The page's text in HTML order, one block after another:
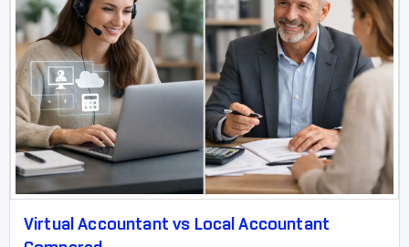
Virtual Accountant vs Local Accountant